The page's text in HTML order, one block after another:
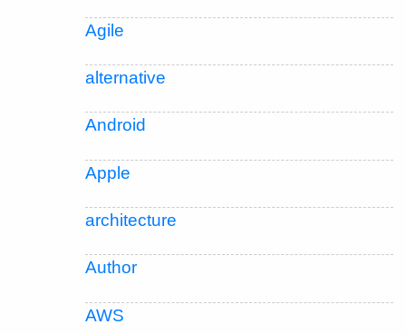
Agile
alternative
Android
Apple
architecture
Author
AWS